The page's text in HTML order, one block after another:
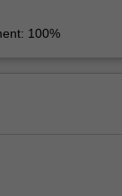
100%